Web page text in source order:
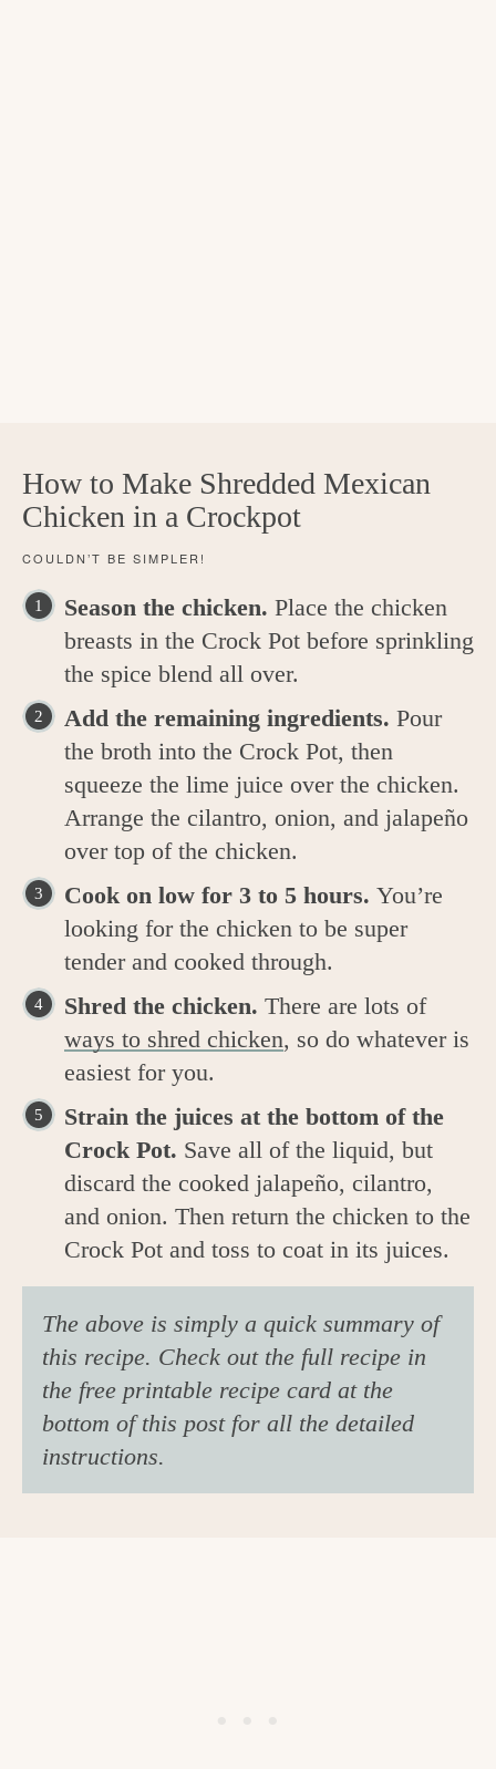
How to Make Shredded Mexican
Chicken in a Crockpot
COULDN’T BE SIMPLER!
Season the chicken. Place the chicken
breasts in the Crock Pot before sprinkling
the spice blend all over.
Add the remaining ingredients. Pour
the broth into the Crock Pot, then
squeeze the lime juice over the chicken.
Arrange the cilantro, onion, and jalapeño
over top of the chicken.
Cook on low for 3 to 5 hours. You’re
looking for the chicken to be super
tender and cooked through.
Shred the chicken. There are lots of
ways to shred chicken, so do whatever is
easiest for you.
Strain the juices at the bottom of the
Crock Pot. Save all of the liquid, but
discard the cooked jalapeño, cilantro,
and onion. Then return the chicken to the
Crock Pot and toss to coat in its juices.
The above is simply a quick summary of
this recipe. Check out the full recipe in
the free printable recipe card at the
bottom of this post for all the detailed
instructions.